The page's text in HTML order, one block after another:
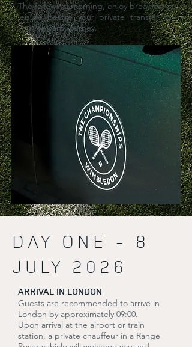
The following morning, enjoy breakfast at
leisure before your private transfer for
your onward journey.
DAY ONE - 8
JULY 2026
ARRIVAL IN LONDON
Guests are recommended to arrive in
London by approximately 09:00.
Upon arrival at the airport or train
station, a private chauffeur in a Range